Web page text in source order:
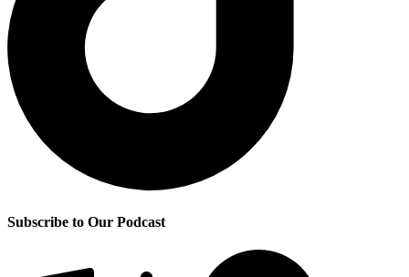
Subscribe to Our Podcast